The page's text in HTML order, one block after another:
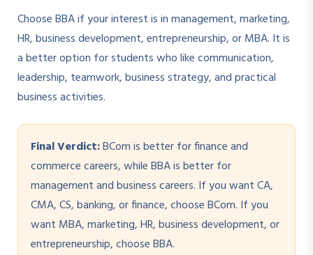
Choose BBA if your interest is in management, marketing,
HR, business development, entrepreneurship, or MBA. It is
a better option for students who like communication,
leadership, teamwork, business strategy, and practical
business activities.
Final Verdict:BCom is better for finance and
commerce careers, while BBA is better for
management and business careers. If you want CA,
CMA, CS, banking, or finance, choose BCom. If you
want MBA, marketing, HR, business development, or
entrepreneurship, choose BBA.